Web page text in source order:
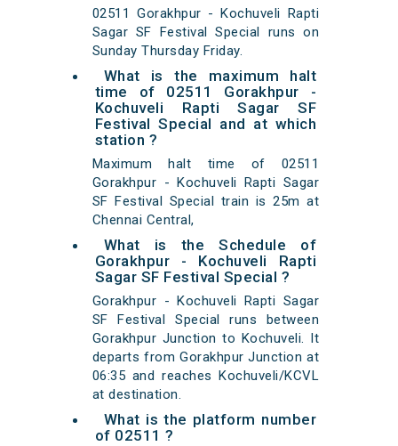
02511 Gorakhpur - Kochuveli Rapti
Sagar SF Festival Special runs on
Sunday Thursday Friday.
What is the maximum halt
time of 02511 Gorakhpur -
Kochuveli Rapti Sagar SF
Festival Special and at which
station ?
Maximum halt time of 02511
Gorakhpur - Kochuveli Rapti Sagar
SF Festival Special train is 25m at
Chennai Central,
What is the Schedule of
Gorakhpur - Kochuveli Rapti
Sagar SF Festival Special ?
Gorakhpur - Kochuveli Rapti Sagar
SF Festival Special runs between
Gorakhpur Junction to Kochuveli. It
departs from Gorakhpur Junction at
06:35 and reaches Kochuveli/KCVL
at destination.
What is the platform number
of 02511 ?